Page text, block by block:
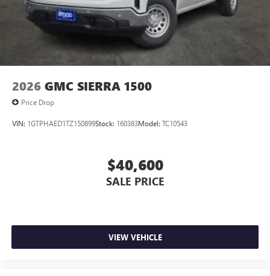
Bluetooth®
Pair your compatible mobile phone to your
vehicle's infotainment system
Place and receive hands-free phone calls
Store your phone's contact list in the system
to place an outgoing call quickly using the
Bluetooth® digital media device
2026 GMC SIERRA 1500
Price Drop
VIN: 1GTPHAED1TZ150899Stock: 160383Model: TC10543
$40,600
SALE PRICE
VIEW VEHICLE